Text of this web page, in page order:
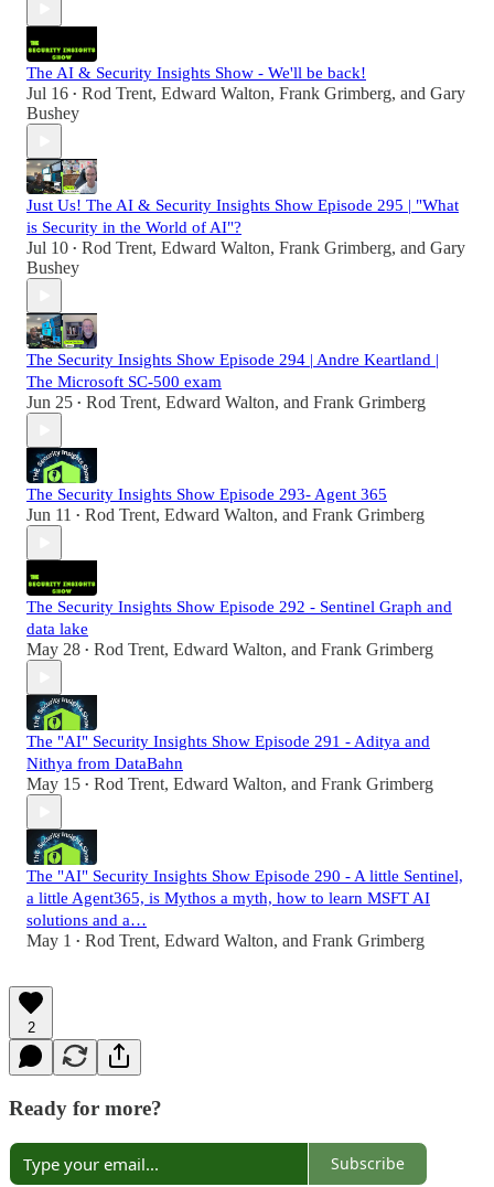
The AI & Security Insights Show - We'll be back!
Jul 16 • Rod Trent, Edward Walton, Frank Grimberg, and Gary
Bushey
Just Us! The AI & Security Insights Show Episode 295 | "What
is Security in the World of AI"?
Jul 10 • Rod Trent, Edward Walton, Frank Grimberg, and Gary
Bushey
The Security Insights Show Episode 294 | Andre Keartland |
The Microsoft SC-500 exam
Jun 25 • Rod Trent, Edward Walton, and Frank Grimberg
The Security Insights Show Episode 293- Agent 365
Jun 11 • Rod Trent, Edward Walton, and Frank Grimberg
The Security Insights Show Episode 292 - Sentinel Graph and
data lake
May 28 • Rod Trent, Edward Walton, and Frank Grimberg
The "AI" Security Insights Show Episode 291 - Aditya and
Nithya from DataBahn
May 15 • Rod Trent, Edward Walton, and Frank Grimberg
The "AI" Security Insights Show Episode 290 - A little Sentinel,
a little Agent365, is Mythos a myth, how to learn MSFT AI
solutions and a…
May 1 • Rod Trent, Edward Walton, and Frank Grimberg
2
Ready for more?
Subscribe